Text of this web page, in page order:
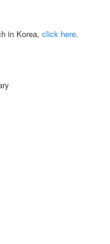
in Korea,click here.